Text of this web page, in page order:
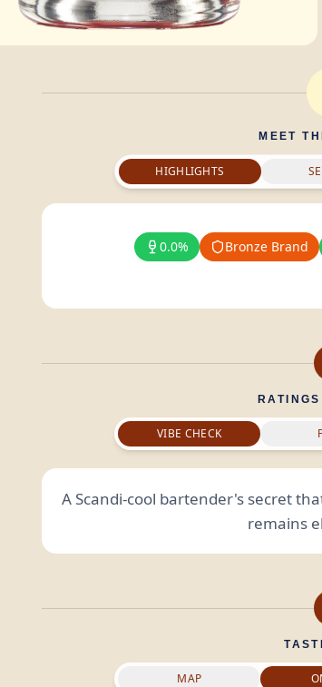
MEET
HIGHLIGHTS
0.0% Bronze Brand
VIBE CHECK
A Scandi-cool bartender's secret
remains
MAP